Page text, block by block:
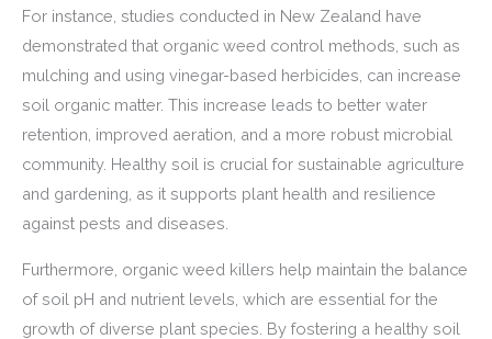
For instance, studies conducted in New Zealand have
demonstrated that organic weed control methods, such as
mulching and using vinegar-based herbicides, can increase
soil organic matter. This increase leads to better water
retention, improved aeration, and a more robust microbial
community. Healthy soil is crucial for sustainable agriculture
and gardening, as it supports plant health and resilience
against pests and diseases.
Furthermore, organic weed killers help maintain the balance
of soil pH and nutrient levels, which are essential for the
growth of diverse plant species. By fostering a healthy soil